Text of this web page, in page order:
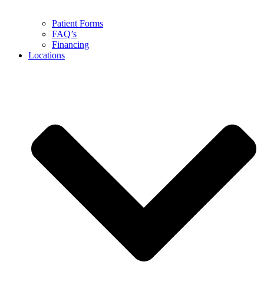
Patient Forms
FAQ’s
Financing
Locations